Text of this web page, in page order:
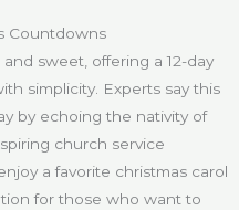
Countdowns
sweet, offering a 12-day
simplicity. Experts say this
by echoing the nativity of
church service
a favorite christmas carol
for those who want to